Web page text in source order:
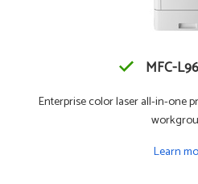
MFC-
Enterprise color laser all-in-one
Learn